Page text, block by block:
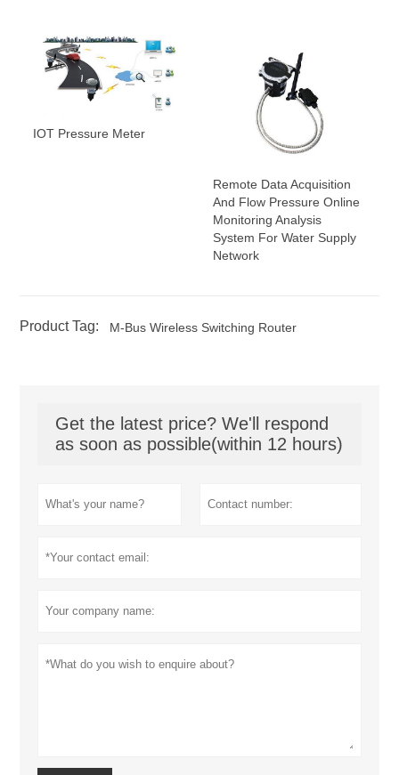
IOT Pressure Meter
Remote Data Acquisition
And Flow Pressure Online
Monitoring Analysis
System For Water Supply
Network
Product Tag: M-Bus Wireless Switching Router
Get the latest price? We'll respond
as soon as possible(within 12 hours)